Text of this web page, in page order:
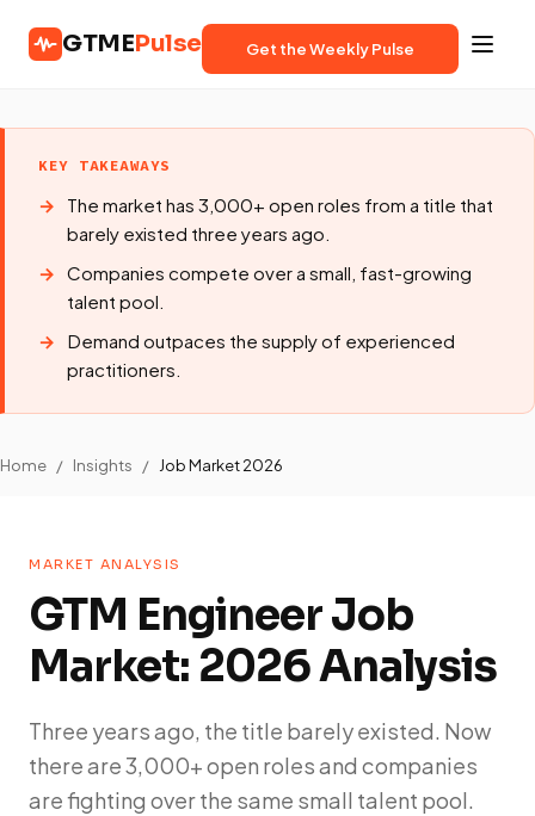
GTMEPulse Get the Weekly Pulse
KEY TAKEAWAYS
The market has 3,000+ open roles from a title that
barely existed three years ago.
Companies compete over a small, fast-growing
talent pool.
Demand outpaces the supply of experienced
practitioners.
Home / Insights / Job Market 2026
MARKET ANALYSIS
GTM Engineer Job
Market: 2026 Analysis
Three years ago, the title barely existed. Now
there are 3,000+ open roles and companies
are fighting over the same small talent pool.